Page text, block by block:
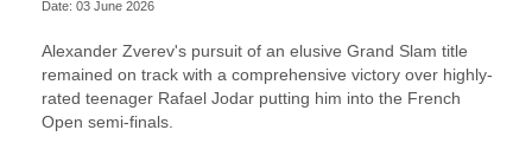
Date: 03 June 2026
Alexander Zverev's pursuit of an elusive Grand Slam title
remained on track with a comprehensive victory over highly-
rated teenager Rafael Jodar putting him into the French
Open semi-finals.